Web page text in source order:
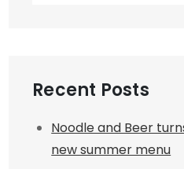
Recent Posts
Noodle and Beer
new summer menu